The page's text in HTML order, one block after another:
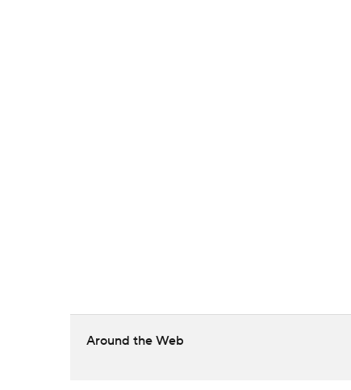
Around the Web